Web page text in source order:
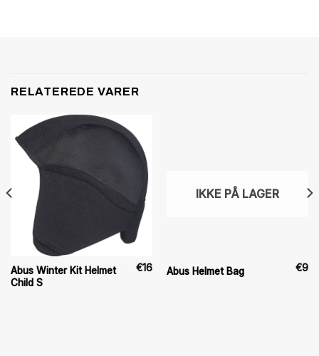
RELATEREDE VARER
Abus Winter Kit Helmet
Child S
€16
IKKE PÅ LAGER
Abus Helmet Bag €9